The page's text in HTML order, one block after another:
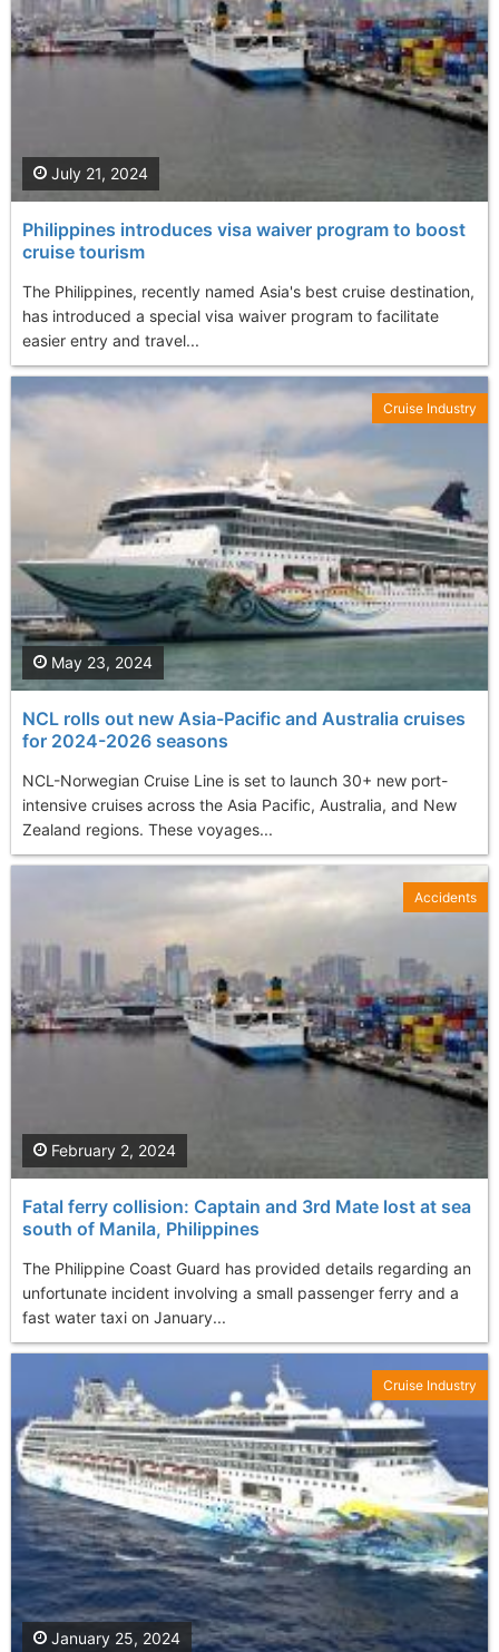
Philippines introduces visa waiver program to boost
cruise tourism
The Philippines, recently named Asia's best cruise destination,
has introduced a special visa waiver program to facilitate
easier entry and travel...
July 21, 2024
NCL rolls out new Asia-Pacific and Australia cruises
for 2024-2026 seasons
NCL-Norwegian Cruise Line is set to launch 30+ new port-
intensive cruises across the Asia Pacific, Australia, and New
Zealand regions. These voyages...
May 23, 2024
Cruise Industry
Fatal ferry collision: Captain and 3rd Mate lost at sea
south of Manila, Philippines
The Philippine Coast Guard has provided details regarding an
unfortunate incident involving a small passenger ferry and a
fast water taxi on January...
February 2, 2024
Accidents
January 25, 2024
Cruise Industry